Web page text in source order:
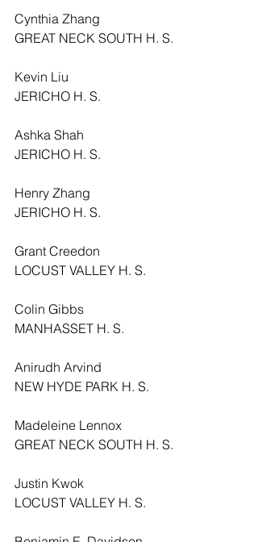
Cynthia Zhang
GREAT NECK SOUTH H. S.
Kevin Liu
JERICHO H. S.
Ashka Shah
JERICHO H. S.
Henry Zhang
JERICHO H. S.
Grant Creedon
LOCUST VALLEY H. S.
Colin Gibbs
MANHASSET H. S.
Anirudh Arvind
NEW HYDE PARK H. S.
Madeleine Lennox
GREAT NECK SOUTH H. S.
Justin Kwok
LOCUST VALLEY H. S.